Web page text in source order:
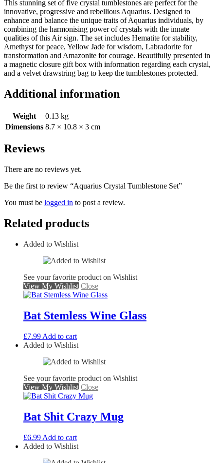
This stunning set of five crystal tumblestones are perfect for the
innovative, progressive and rebellious Aquarius. Designed to
enhance and balance the unique traits of Aquarius individuals, by
combining the harmonising power of crystals with the innate
qualities of this Air sign. The set includes Hematite for stability,
Amethyst for peace, Yellow Jade for wisdom, Labradorite for
transformation and Amazonite for courage. Beautifully presented in
a magnetic closure gift box with information regarding each crystal,
and a velvet drawstring bag to keep the tumblestones protected.
Additional information
Weight
0.13 kg
Dimensions 8.7 × 10.8 × 3 cm
Reviews
There are no reviews yet.
Be the first to review “Aquarius Crystal Tumblestone Set”
You must be logged in to post a review.
Related products
Added to Wishlist
See your favorite product on Wishlist
View My Wishlist Close
Bat Stemless Wine Glass
£7.99 Add to cart
Added to Wishlist
See your favorite product on Wishlist
View My Wishlist Close
Bat Shit Crazy Mug
£6.99 Add to cart
Added to Wishlist